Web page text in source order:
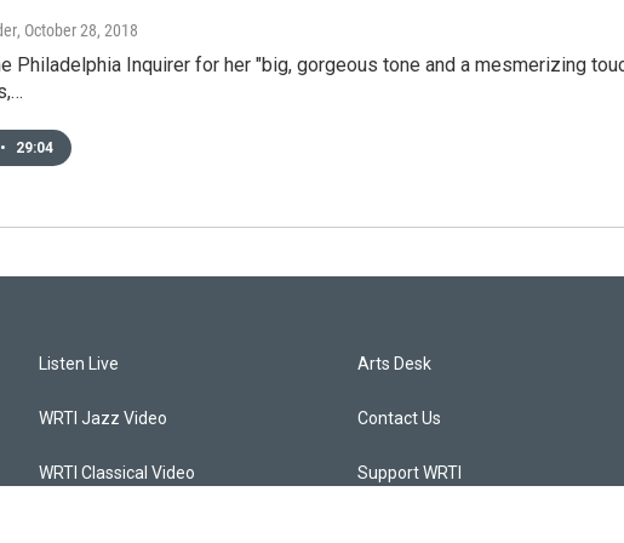
, October 28, 2018
Philadelphia Inquirer for her "big, gorgeous tone and a mesmerizing
• 29:04
Listen Live
WRTI Jazz Video
WRTI Classical Video
Arts Desk
Contact Us
Support WRTI